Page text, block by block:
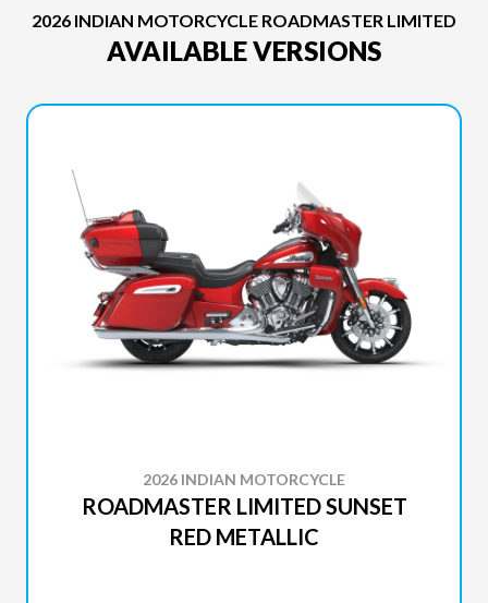
2026 INDIAN MOTORCYCLE ROADMASTER LIMITED
AVAILABLE VERSIONS
2026 INDIAN MOTORCYCLE
ROADMASTER LIMITED SUNSET
RED METALLIC